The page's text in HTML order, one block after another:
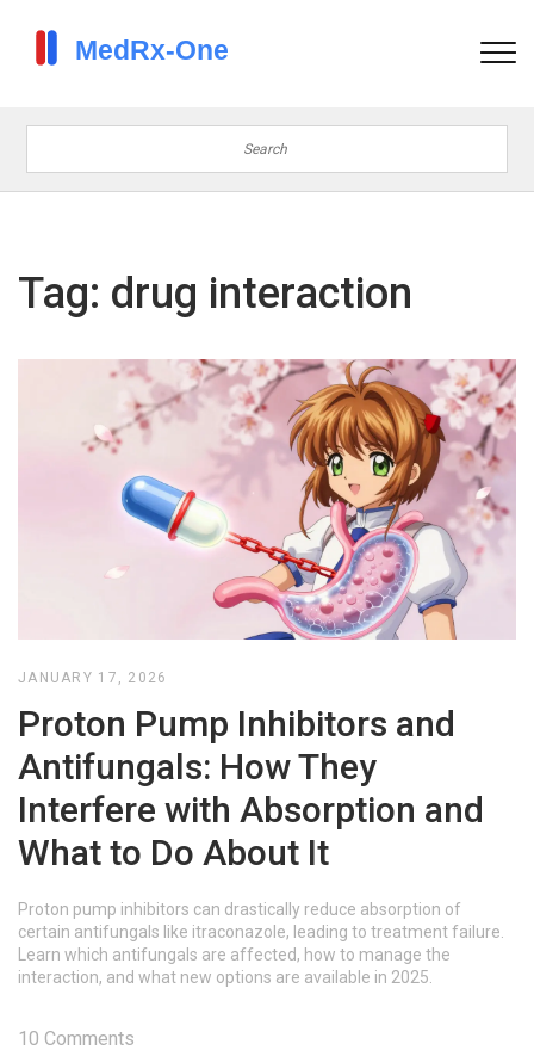
Tag: drug interaction
JANUARY 17, 2026
Proton Pump Inhibitors and
Antifungals: How They
Interfere with Absorption and
What to Do About It
Proton pump inhibitors can drastically reduce absorption of
certain antifungals like itraconazole, leading to treatment failure.
Learn which antifungals are affected, how to manage the
interaction, and what new options are available in 2025.
10 Comments